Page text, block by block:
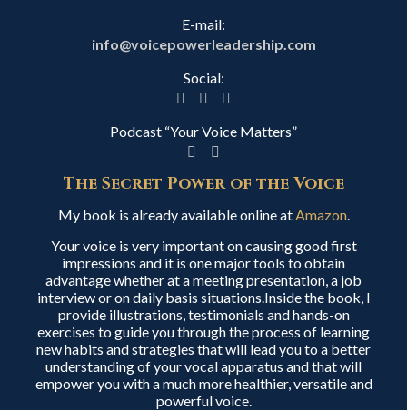
E-mail:
info@voicepowerleadership.com
Social:
Podcast “Your Voice Matters”
The Secret Power of the Voice
My book is already available online atAmazon.
Your voice is very important on causing good first
impressions and it is one major tools to obtain
advantage whether at a meeting presentation, a job
interview or on daily basis situations.Inside the book, I
provide illustrations, testimonials and hands-on
exercises to guide you through the process of learning
new habits and strategies that will lead you to a better
understanding of your vocal apparatus and that will
empower you with a much more healthier, versatile and
powerful voice.